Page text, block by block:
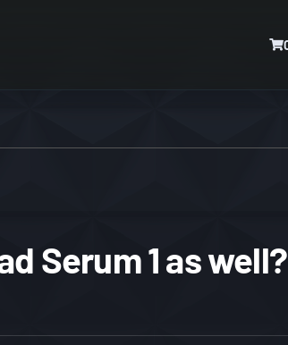
Serum 1 as well?